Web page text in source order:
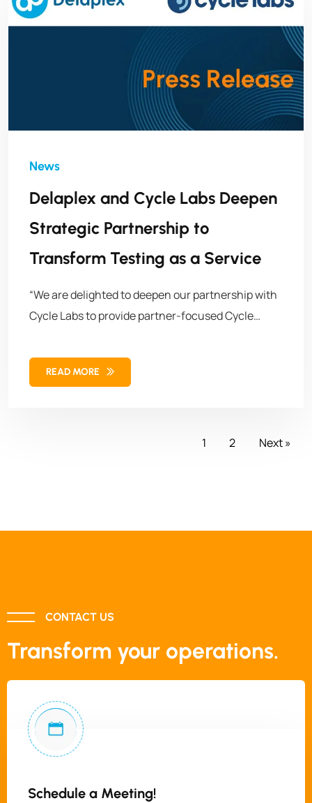
Delaplex and Cycle Labs Deepen
Strategic Partnership to
Transform Testing as a Service
“We are delighted to deepen our partnership with
Cycle Labs to provide partner-focused Cycle
Sachdeva, CEO at Delaplex. “With our trained
global Cycle Services team, we aim to empower
READ MORE
1 2 Next »
CONTACT US
Transform your operations.
Schedule a Meeting!